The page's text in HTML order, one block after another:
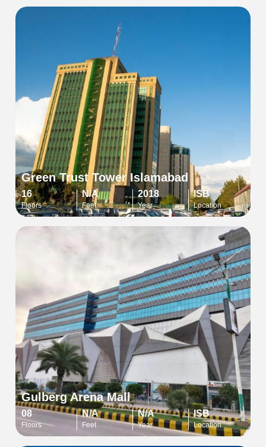
Green Trust Tower Islamabad
16
Floors
N/A
Feet
2018
Year
ISB
Location
Gulberg Arena Mall
08
Floors
N/A
Feet
N/A
Year
ISB
Location